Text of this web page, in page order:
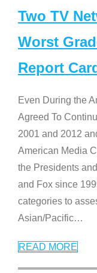
Two TV
Worst
Report
Even During the
Agreed To
2001 and 2012
American Media
the Presidents
and Fox since
categories to
Asian/Pacific…
READ MORE